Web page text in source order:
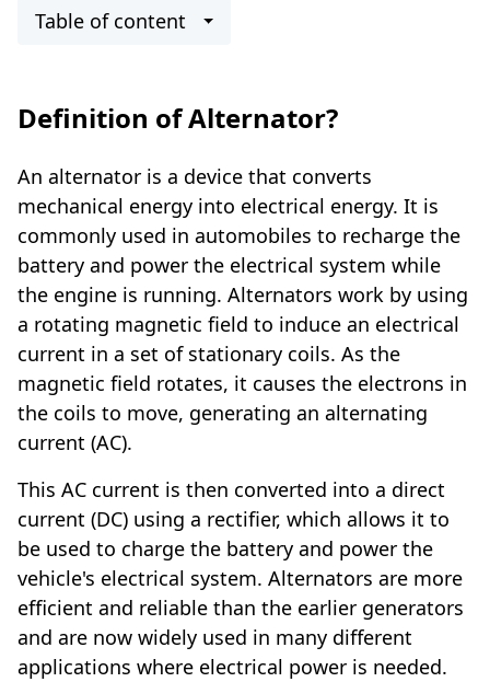
Table of content
Definition of Alternator?
An alternator is a device that converts
mechanical energy into electrical energy. It is
commonly used in automobiles to recharge the
battery and power the electrical system while
the engine is running. Alternators work by using
a rotating magnetic field to induce an electrical
current in a set of stationary coils. As the
magnetic field rotates, it causes the electrons in
the coils to move, generating an alternating
current (AC).
This AC current is then converted into a direct
current (DC) using a rectifier, which allows it to
be used to charge the battery and power the
vehicle's electrical system. Alternators are more
efficient and reliable than the earlier generators
and are now widely used in many different
applications where electrical power is needed.